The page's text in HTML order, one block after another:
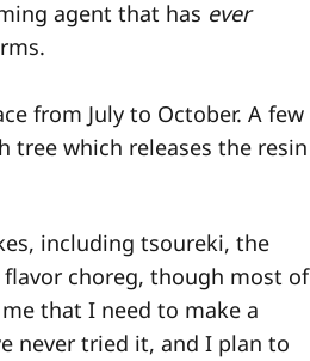
agent that has ever
from July to October. A few
tree which releases the resin
including tsoureki, the
flavor choreg, though most of
that I need to make a
never tried it, and I plan to